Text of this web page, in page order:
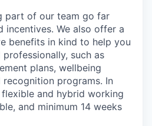
part of our team go far
incentives. We also offer a
benefits in kind to help you
such as
plans, wellbeing
programs. In
and hybrid working
and minimum 14 weeks